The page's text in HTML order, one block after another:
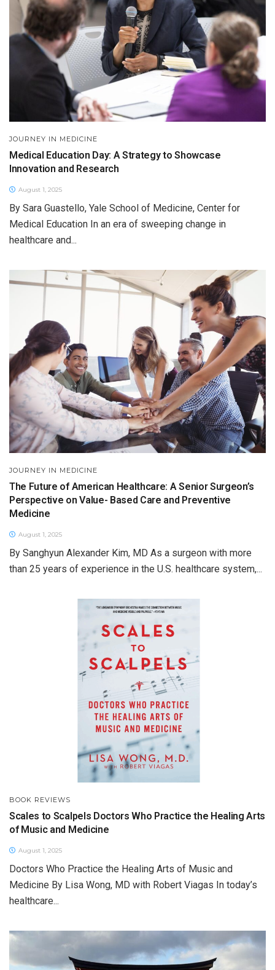
JOURNEY IN MEDICINE
Medical Education Day: A Strategy to Showcase
Innovation and Research
August 1, 2025
By Sara Guastello, Yale School of Medicine, Center for
Medical Education In an era of sweeping change in
healthcare and...
JOURNEY IN MEDICINE
The Future of American Healthcare: A Senior Surgeon’s
Perspective on Value- Based Care and Preventive
Medicine
August 1, 2025
By Sanghyun Alexander Kim, MD As a surgeon with more
than 25 years of experience in the U.S. healthcare system,...
BOOK REVIEWS
Scales to Scalpels Doctors Who Practice the Healing Arts
of Music and Medicine
August 1, 2025
Doctors Who Practice the Healing Arts of Music and
Medicine By Lisa Wong, MD with Robert Viagas In today’s
healthcare...